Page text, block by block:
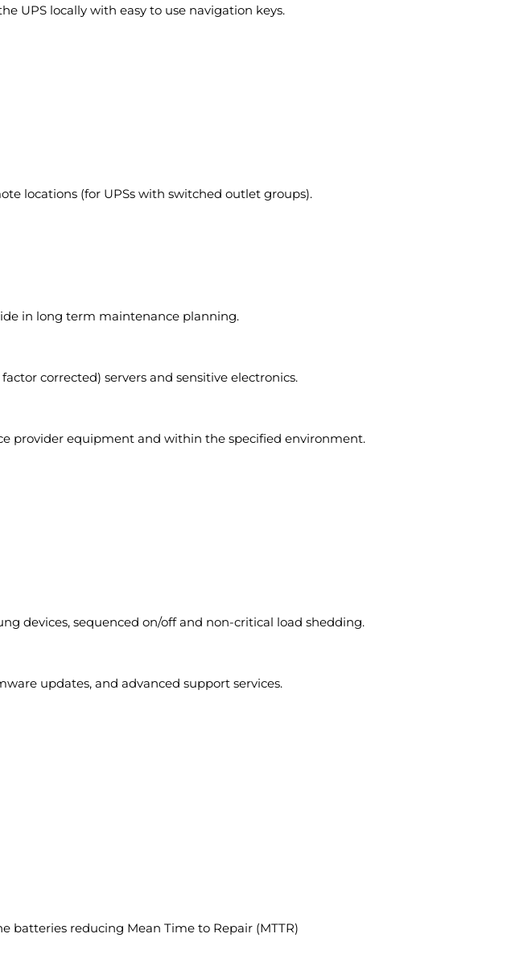
UPS locally with easy to use navigation keys.
locations (for UPSs with switched outlet groups).
in long term maintenance planning.
corrected) servers and sensitive electronics.
provider equipment and within the specified environment.
devices, sequenced on/off and non-critical load shedding.
updates, and advanced support services.
batteries reducing Mean Time to Repair (MTTR)